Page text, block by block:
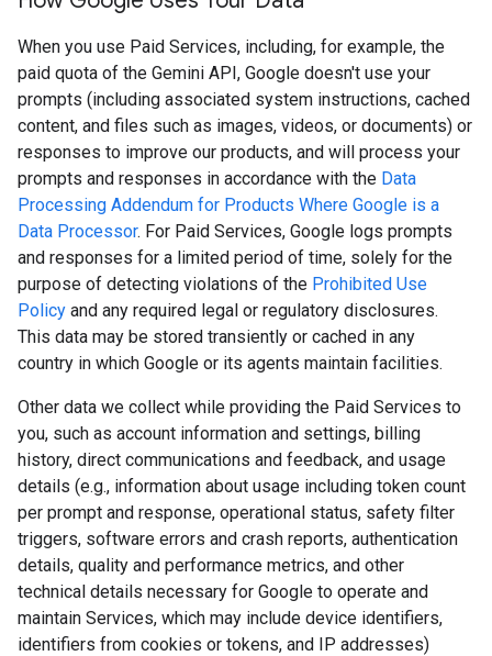
When you use Paid Services, including, for example, the
paid quota of the Gemini API, Google doesn't use your
prompts (including associated system instructions, cached
content, and files such as images, videos, or documents) or
responses to improve our products, and will process your
prompts and responses in accordance with the Data
Processing Addendum for Products Where Google is a
Data Processor. For Paid Services, Google logs prompts
and responses for a limited period of time, solely for the
purpose of detecting violations of the Prohibited Use
Policy and any required legal or regulatory disclosures.
This data may be stored transiently or cached in any
country in which Google or its agents maintain facilities.
Other data we collect while providing the Paid Services to
you, such as account information and settings, billing
history, direct communications and feedback, and usage
details (e.g., information about usage including token count
per prompt and response, operational status, safety filter
triggers, software errors and crash reports, authentication
details, quality and performance metrics, and other
technical details necessary for Google to operate and
maintain Services, which may include device identifiers,
identifiers from cookies or tokens, and IP addresses)